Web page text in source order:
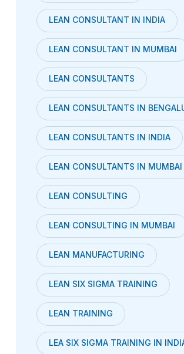
LEAN CONSULTANT IN INDIA
LEAN CONSULTANT IN MUMBAI
LEAN CONSULTANTS
LEAN CONSULTANTS IN
LEAN CONSULTANTS IN INDIA
LEAN CONSULTANTS IN MUMBAI
LEAN CONSULTING
LEAN CONSULTING IN MUMBAI
LEAN MANUFACTURING
LEAN SIX SIGMA TRAINING
LEAN TRAINING
LEA SIX SIGMA TRAINING IN